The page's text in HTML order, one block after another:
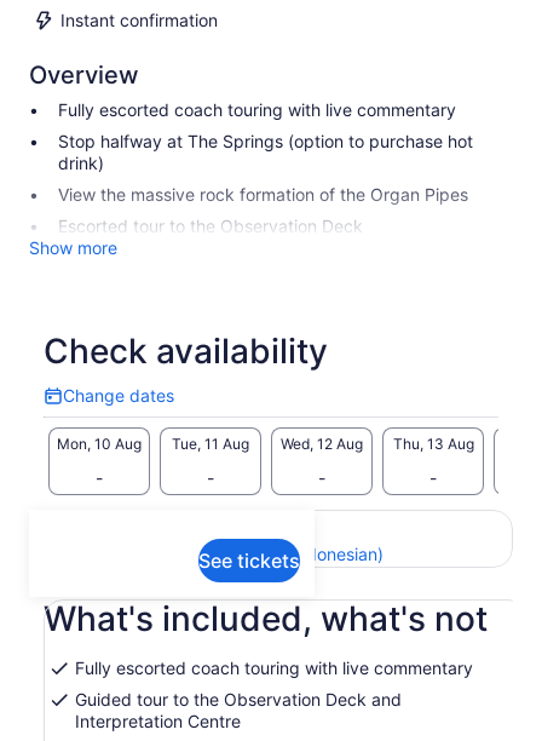
Instant confirmation
Overview
Fully escorted coach touring with live commentary
Stop halfway at The Springs (option to purchase hot
drink)
View the massive rock formation of the Organ Pipes
Escorted tour to the Observation Deck
Show more
Check availability
Change dates
Change
dates
Mon, 10 Aug
-
Tue, 11 Aug
-
Wed, 12 Aug
-
Thu, 13 Aug
-
See tickets
View the translated text (Indonesian)
What's included, what's not
Fully escorted coach touring with live commentary
Guided tour to the Observation Deck and
Interpretation Centre